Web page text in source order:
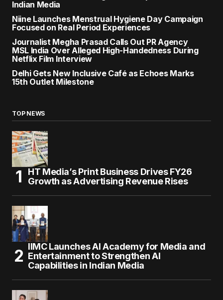
Indian Media
Niine Launches Menstrual Hygiene Day Campaign
Focused on Real Period Experiences
Journalist Megha Prasad Calls Out PR Agency
MSL India Over Alleged High-Handedness During
Netflix Film Interview
Delhi Gets New Inclusive Café as Echoes Marks
15th Outlet Milestone
TOP NEWS
HT Media’s Print Business Drives FY26
Growth as Advertising Revenue Rises
IIMC Launches AI Academy for Media and
Entertainment to Strengthen AI
Capabilities in Indian Media